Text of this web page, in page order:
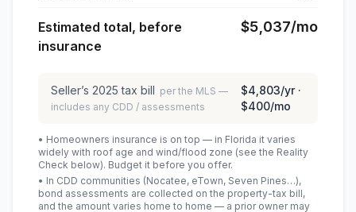
Estimated total, before
insurance
$5,037/mo
Seller’s 2025 tax bill per the MLS —
includes any CDD / assessments
$4,803/yr ·
$400/mo
• Homeowners insurance is on top — in Florida it varies
widely with roof age and wind/flood zone (see the Reality
Check below). Budget it before you offer.
• In CDD communities (Nocatee, eTown, Seven Pines…),
bond assessments are collected on the property-tax bill,
and the amount varies home to home — a prior owner may